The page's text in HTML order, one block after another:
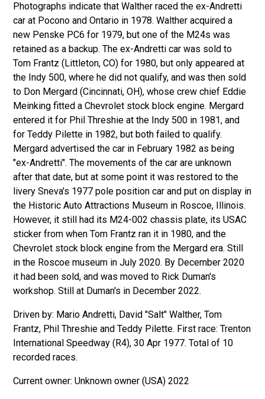
Photographs indicate that Walther raced the ex-Andretti
car at Pocono and Ontario in 1978. Walther acquired a
new Penske PC6 for 1979, but one of the M24s was
retained as a backup. The ex-Andretti car was sold to
Tom Frantz (Littleton, CO) for 1980, but only appeared at
the Indy 500, where he did not qualify, and was then sold
to Don Mergard (Cincinnati, OH), whose crew chief Eddie
Meinking fitted a Chevrolet stock block engine. Mergard
entered it for Phil Threshie at the Indy 500 in 1981, and
for Teddy Pilette in 1982, but both failed to qualify.
Mergard advertised the car in February 1982 as being
"ex-Andretti". The movements of the car are unknown
after that date, but at some point it was restored to the
livery Sneva's 1977 pole position car and put on display in
the Historic Auto Attractions Museum in Roscoe, Illinois.
However, it still had its M24-002 chassis plate, its USAC
sticker from when Tom Frantz ran it in 1980, and the
Chevrolet stock block engine from the Mergard era. Still
in the Roscoe museum in July 2020. By December 2020
it had been sold, and was moved to Rick Duman's
workshop. Still at Duman's in December 2022.
Driven by: Mario Andretti, David "Salt" Walther, Tom
Frantz, Phil Threshie and Teddy Pilette. First race: Trenton
International Speedway (R4), 30 Apr 1977. Total of 10
recorded races.
Unknown owner (USA) 2022